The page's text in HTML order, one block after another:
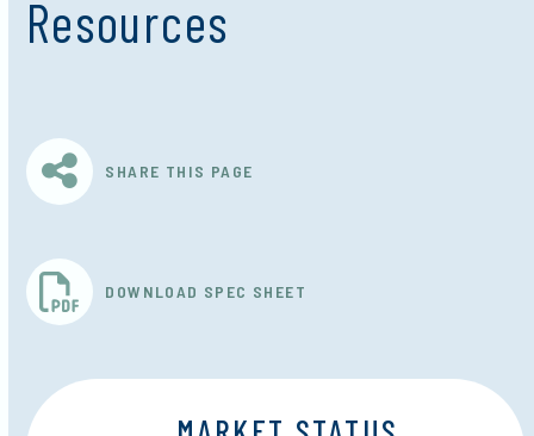
Resources
SHARE THIS PAGE
DOWNLOAD SPEC SHEET